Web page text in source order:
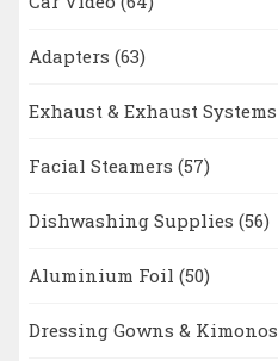
Adapters (63)
Exhaust & Exhaust Systems
Facial Steamers (57)
Dishwashing Supplies (56)
Aluminium Foil (50)
Dressing Gowns & Kimonos